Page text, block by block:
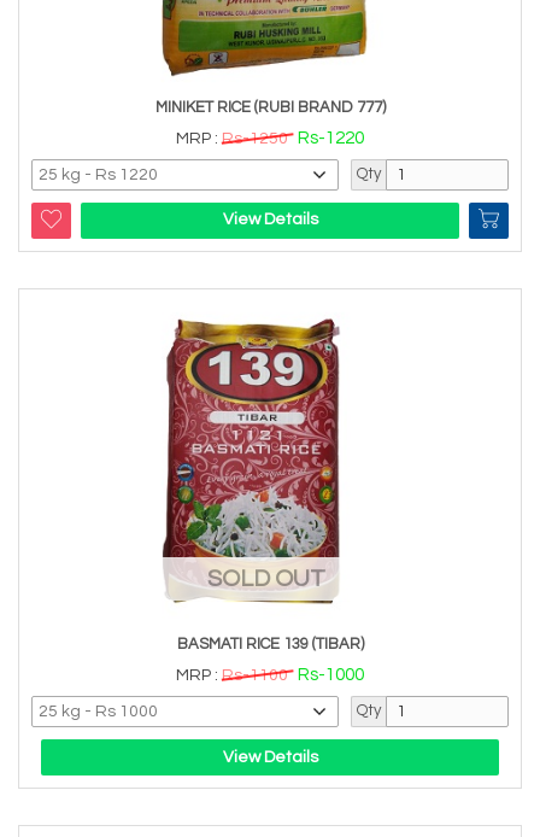
MINIKET RICE (RUBI BRAND 777)
MRP : Rs-1250 Rs-1220
Qty
View Details
SOLD OUT
BASMATI RICE 139 (TIBAR)
MRP :Rs-1100 Rs-1000
Qty
View Details